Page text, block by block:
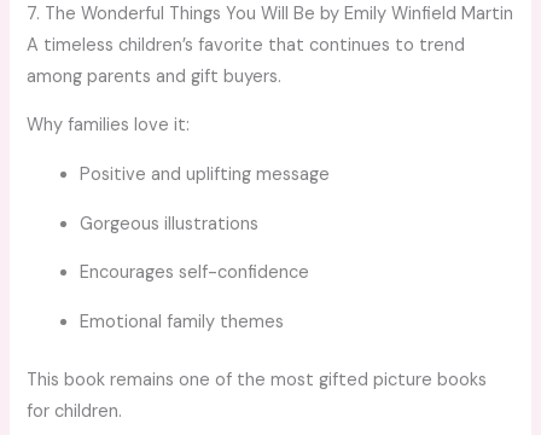
7. The Wonderful Things You Will Be by Emily Winfield Martin
A timeless children’s favorite that continues to trend
among parents and gift buyers.
Why families love it:
Positive and uplifting message
Gorgeous illustrations
Encourages self-confidence
Emotional family themes
This book remains one of the most gifted picture books
for children.